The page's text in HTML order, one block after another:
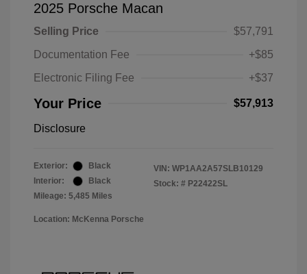
2025 Porsche Macan
Selling Price
$57,791
Documentation Fee
+$85
Electronic Filing Fee
+$37
Your Price $57,913
Disclosure
Exterior:
Black
Interior:
Black
Mileage: 5,485 Miles
VIN: WP1AA2A57SLB10129
Stock: # P22422SL
Location: McKenna Porsche